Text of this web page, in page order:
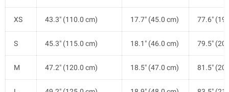
XS 43.3" (110.0 cm) 17.7" (45.0 cm) 77.6"
S 45.3" (115.0 cm) 18.1" (46.0 cm) 79.5"
M 47.2" (120.0 cm) 18.5" (47.0 cm) 81.5"